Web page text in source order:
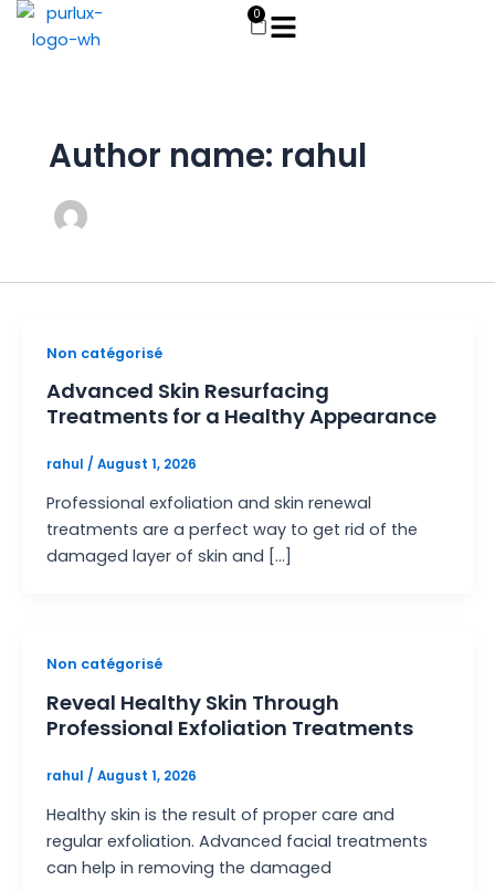
Skip
0
Cart
Author name: rahul
Non catégorisé
Advanced Skin Resurfacing
Treatments for a Healthy Appearance
rahul / August 1, 2026
Professional exfoliation and skin renewal
treatments are a perfect way to get rid of the
damaged layer of skin and […]
Non catégorisé
Reveal Healthy Skin Through
Professional Exfoliation Treatments
rahul / August 1, 2026
Healthy skin is the result of proper care and
regular exfoliation. Advanced facial treatments
can help in removing the damaged